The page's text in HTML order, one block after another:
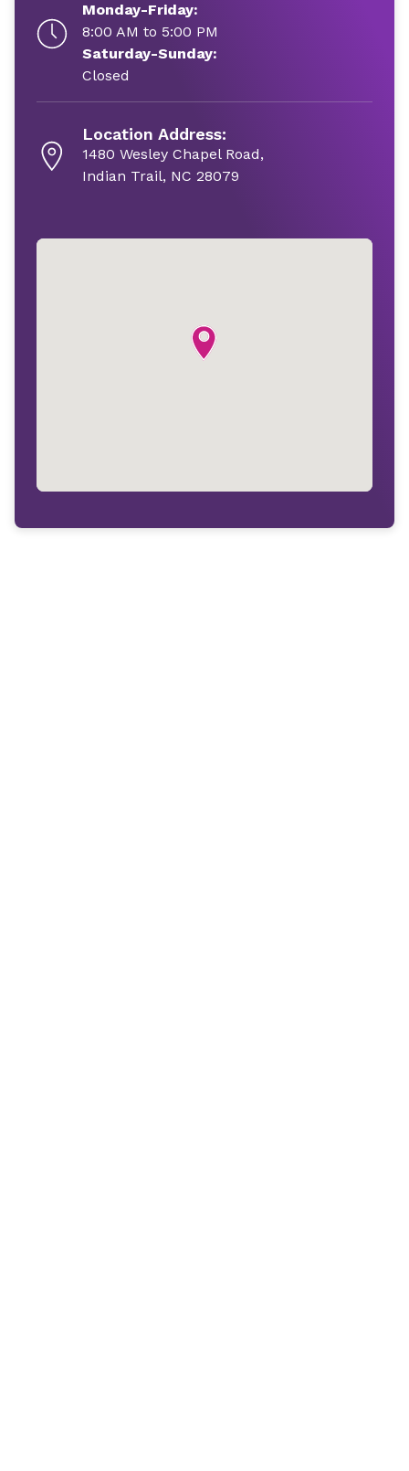
Monday-Friday:
8:00 AM to 5:00 PM
Saturday-Sunday:
Closed
Location Address:
1480 Wesley Chapel Road,
Indian Trail, NC 28079